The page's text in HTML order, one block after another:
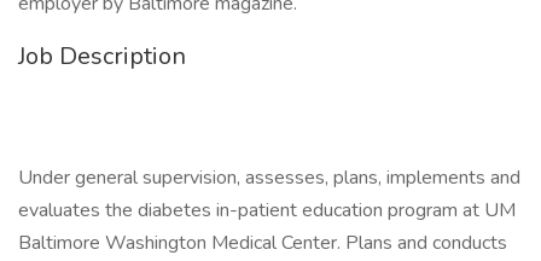
Job Description
Under general supervision, assesses, plans, implements and
evaluates the diabetes in-patient education program at UM
Baltimore Washington Medical Center. Plans and conducts